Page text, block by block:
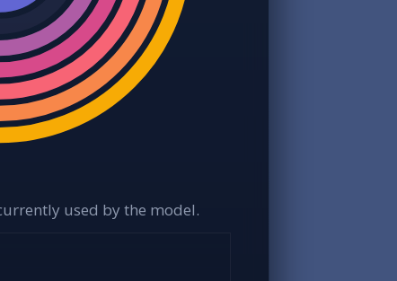
used by the model.